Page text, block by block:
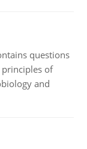
questions
of
and